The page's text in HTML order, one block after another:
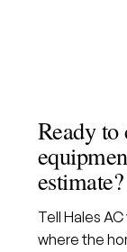
Ready
estimate?
Tell Hales
where the